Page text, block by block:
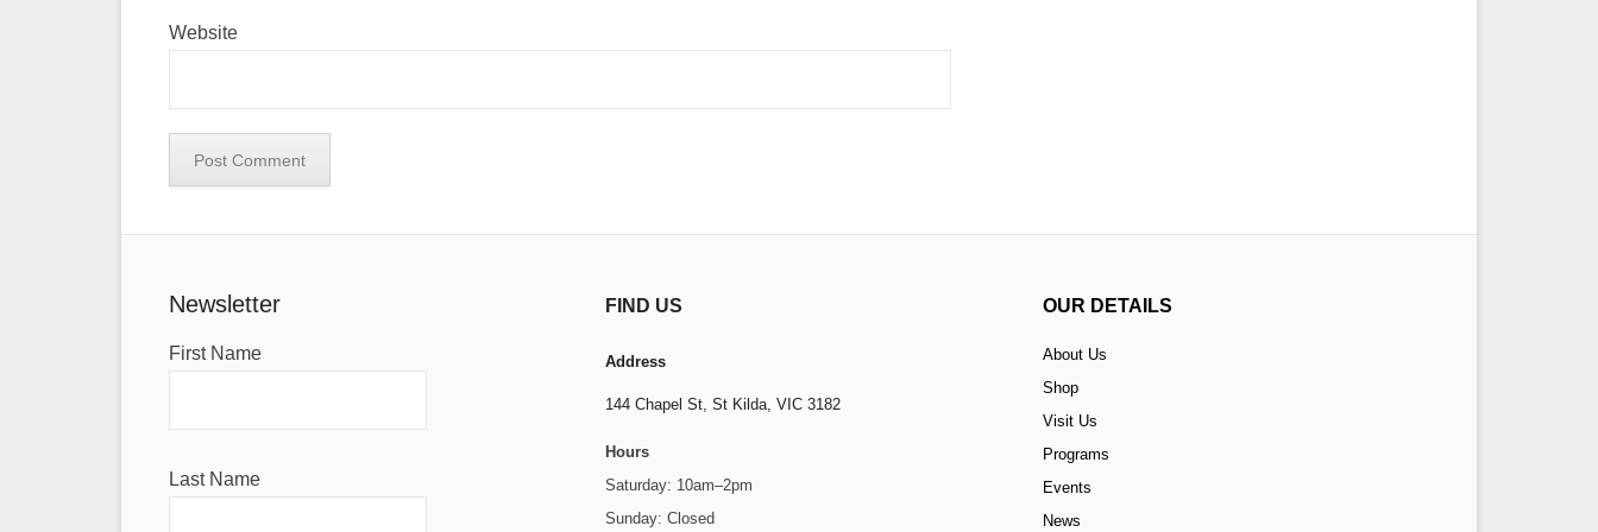
Website
Newsletter
First Name
Last Name
FIND US
Address
144 Chapel St,St Kilda, VIC 3182
Hours
Saturday: 10am–2pm
Sunday: Closed
OUR DETAILS
About Us
Shop
Visit Us
Programs
Events
News